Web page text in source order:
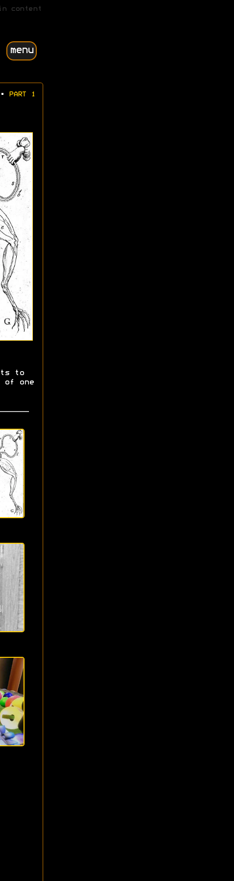
content
menu
PART 1
to
of one